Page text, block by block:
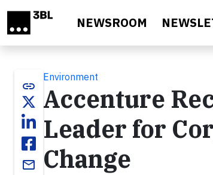
NEWSROOM
link
email
Environment
Accenture
Leader for
Change